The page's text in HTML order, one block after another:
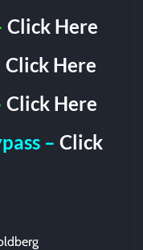
Click Here
Click Here
Click Here
– Click